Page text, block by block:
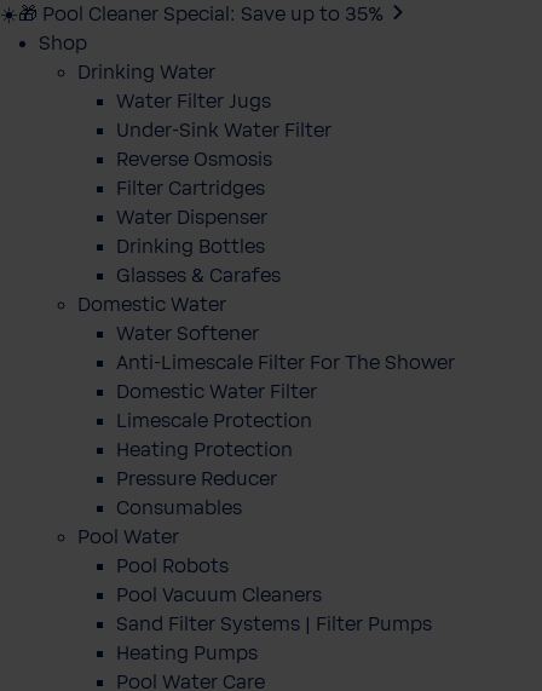
☀️🎁 Pool Cleaner Special: Save up to 35%
Shop
Drinking Water
Water Filter Jugs
Under-Sink Water Filter
Reverse Osmosis
Filter Cartridges
Water Dispenser
Drinking Bottles
Glasses & Carafes
Domestic Water
Water Softener
Anti-Limescale Filter For The Shower
Domestic Water Filter
Limescale Protection
Heating Protection
Pressure Reducer
Consumables
Pool Water
Pool Robots
Pool Vacuum Cleaners
Sand Filter Systems | Filter Pumps
Heating Pumps
Pool Water Care